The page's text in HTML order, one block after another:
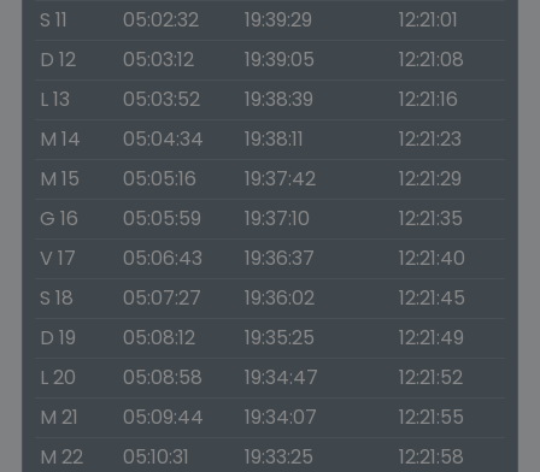
S 11
05:02:32 19:39:29
12:21:01
D 12
05:03:12 19:39:05
12:21:08
L 13
05:03:52 19:38:39
12:21:16
M 14
05:04:34 19:38:11
12:21:23
M 15
05:05:16 19:37:42
12:21:29
G 16
05:05:59 19:37:10
12:21:35
V 17
05:06:43 19:36:37
12:21:40
S 18
05:07:27 19:36:02
12:21:45
D 19
05:08:12 19:35:25
12:21:49
L 20
05:08:58 19:34:47
12:21:52
M 21
05:09:44 19:34:07
12:21:55
M 22
05:10:31 19:33:25
12:21:58